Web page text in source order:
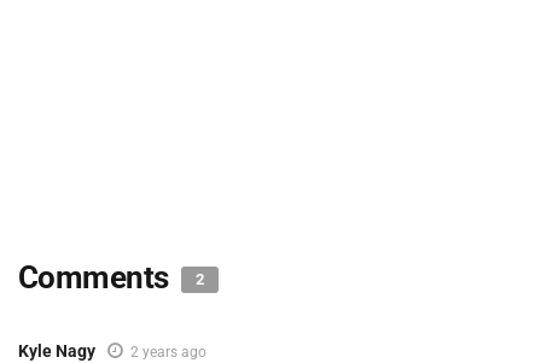
Comments 2
Kyle Nagy 2 years ago